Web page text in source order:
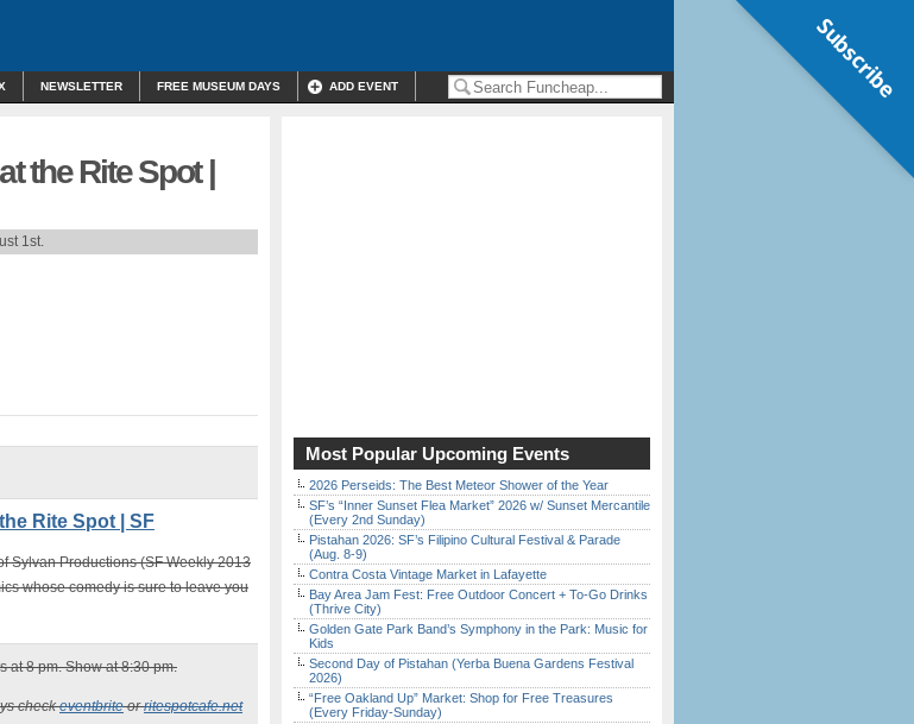
NEWSLETTER FREE MUSEUM DAYS ADD EVENT
the Rite Spot |
1st.
Rite Spot | SF
Sylvan Productions (SF Weekly 2013
whose comedy is sure to leave you
at 8 pm. Show at 8:30 pm.
checkeventbriteorritespotcafe.net
Most Popular Upcoming Events
2026 Perseids: The Best Meteor Shower of the Year
SF’s “Inner Sunset Flea Market” 2026 w/ Sunset Mercantile
(Every 2nd Sunday)
Pistahan 2026: SF’s Filipino Cultural Festival & Parade
(Aug. 8-9)
Contra Costa Vintage Market in Lafayette
Bay Area Jam Fest: Free Outdoor Concert + To-Go Drinks
(Thrive City)
Golden Gate Park Band’s Symphony in the Park: Music for
Kids
Second Day of Pistahan (Yerba Buena Gardens Festival
2026)
“Free Oakland Up” Market: Shop for Free Treasures
(Every Friday-Sunday)
Subscribe